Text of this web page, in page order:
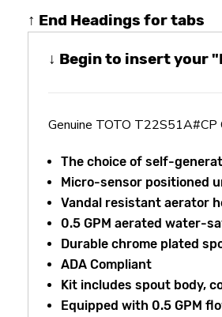
↑ End Headings for tabs
↓ Begin to insert your
Genuine TOTO T22S51A#CP
The choice of self-
Micro-sensor positioned
Vandal resistant aerator
0.5 GPM aerated water-
Durable chrome plated
ADA Compliant
Kit includes spout body,
Equipped with 0.5 GPM